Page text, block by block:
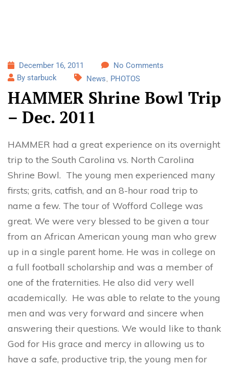
December 16, 2011
No Comments
By starbuck
News PHOTOS
HAMMER Shrine Bowl Trip
– Dec. 2011
HAMMER had a great experience on its overnight
trip to the South Carolina vs. North Carolina
Shrine Bowl. The young men experienced many
firsts; grits, catfish, and an 8-hour road trip to
name a few. The tour of Wofford College was
great. We were very blessed to be given a tour
from an African American young man who grew
up in a single parent home. He was in college on
a full football scholarship and was a member of
one of the fraternities. He also did very well
academically. He was able to relate to the young
men and was very forward and sincere when
answering their questions. We would like to thank
God for His grace and mercy in allowing us to
have a safe, productive trip, the young men for